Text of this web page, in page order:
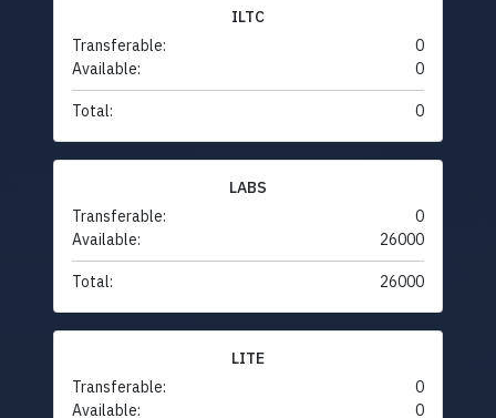
ILTC
Transferable:
0
Available:
0
Total: 0
LABS
Transferable:
0
Available:
26000
Total: 26000
LITE
Transferable:
0
Available:
0